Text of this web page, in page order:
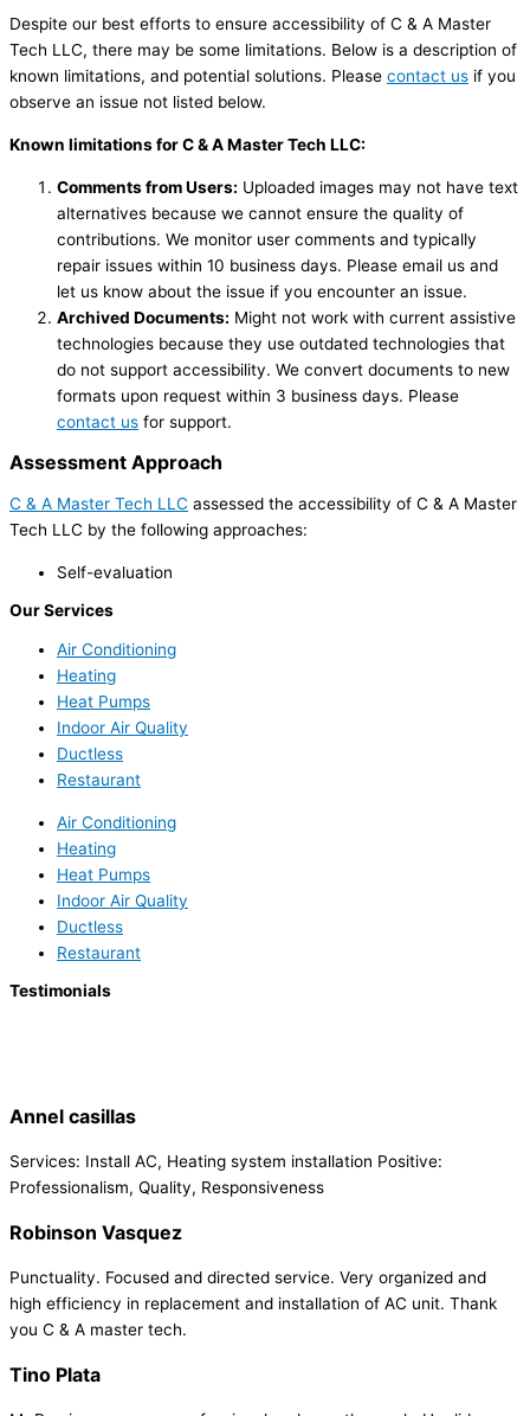
Despite our best efforts to ensure accessibility of C & A Master
Tech LLC, there may be some limitations. Below is a description of
known limitations, and potential solutions. Please contact us if you
observe an issue not listed below.
Known limitations for C & A Master Tech LLC:
Comments from Users: Uploaded images may not have text
alternatives because we cannot ensure the quality of
contributions. We monitor user comments and typically
repair issues within 10 business days. Please email us and
let us know about the issue if you encounter an issue.
Archived Documents: Might not work with current assistive
technologies because they use outdated technologies that
do not support accessibility. We convert documents to new
formats upon request within 3 business days. Please
contact us for support.
Assessment Approach
C & A Master Tech LLC assessed the accessibility of C & A Master
Tech LLC by the following approaches:
Self-evaluation
Our Services
Air Conditioning
Heating
Heat Pumps
Indoor Air Quality
Ductless
Restaurant
Air Conditioning
Heating
Heat Pumps
Indoor Air Quality
Ductless
Restaurant
Testimonials
Annel casillas
Services: Install AC, Heating system installation Positive:
Professionalism, Quality, Responsiveness
Robinson Vasquez
Punctuality. Focused and directed service. Very organized and
high efficiency in replacement and installation of AC unit. Thank
you C & A master tech.
Tino Plata